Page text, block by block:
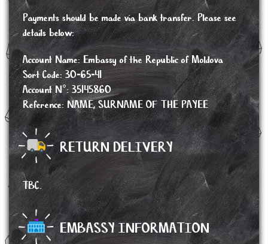
Payments should be made via bank transfer. Please see
details below:
Account Name: Embassy of the Republic of Moldova
Sort Code: 30-65-41
Account N°: 35145860
Reference: NAME, SURNAME OF THE PAYEE
RETURN DELIVERY
TBC.
EMBASSY INFORMATION